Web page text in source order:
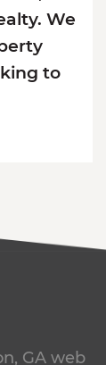
We
to
GA web